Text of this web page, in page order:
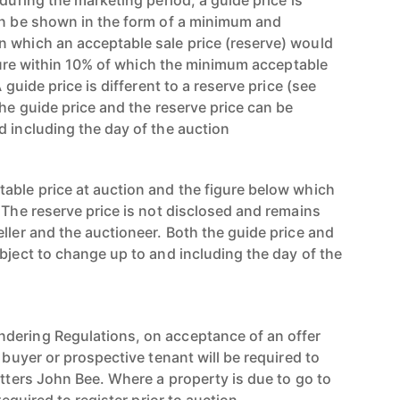
be shown in the form of a minimum and
which an acceptable sale price (reserve) would
within 10% of which the minimum acceptable
price is different to a reserve price (see
guide price and the reserve price can be
including the day of the auction
price at auction and the figure below which
reserve price is not disclosed and remains
and the auctioneer. Both the guide price and
to change up to and including the day of the
Regulations, on acceptance of an offer
or prospective tenant will be required to
John Bee. Where a property is due to go to